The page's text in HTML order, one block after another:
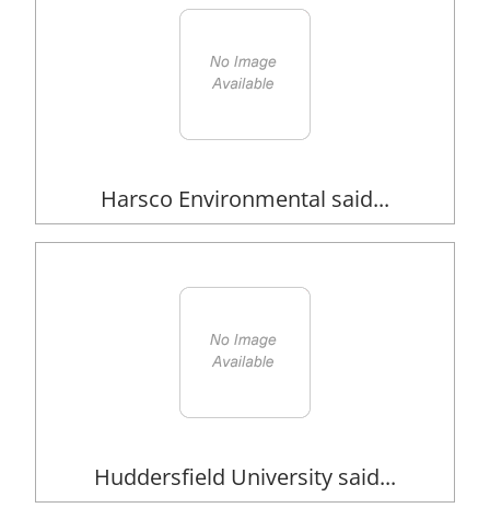
Harsco Environmental said...
Huddersfield University said...